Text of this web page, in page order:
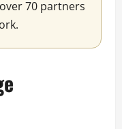
70 partners